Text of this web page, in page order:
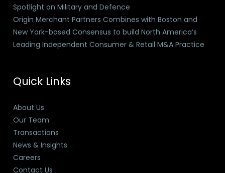
Spotlight on Military and Defence
Origin Merchant Partners Combines with Boston and
New York-based Consensus to build North America’s
Leading Independent Consumer & Retail M&A Practice
Quick Links
About Us
Our Team
Transactions
News & Insights
Careers
Contact Us